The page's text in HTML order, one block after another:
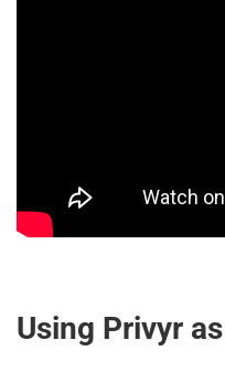
Using Privyr